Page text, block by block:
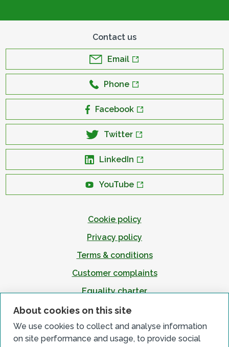
About cookies on this site
We use cookies to collect and analyse information
on site performance and usage, to provide social
Contact us
Email
Phone
Facebook
Twitter
LinkedIn
YouTube
Cookie policy
Privacy policy
Terms & conditions
Customer complaints
Equality charter
Accessibility